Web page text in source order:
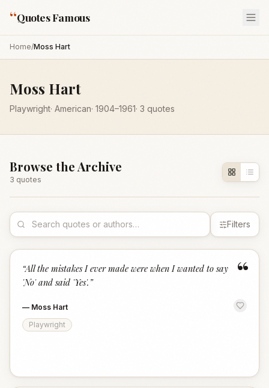
“Quotes Famous
Home/Moss Hart
Moss Hart
Playwright· American· 1904–1961· 3 quotes
Browse the Archive
3 quotes
Filters
“
“All the mistakes I ever made were when I wanted to say
'No' and said 'Yes'. ”
— Moss Hart
Playwright